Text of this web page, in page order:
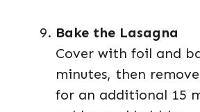
Bake the Lasagna
Cover with foil and
minutes, then
for an additional 15